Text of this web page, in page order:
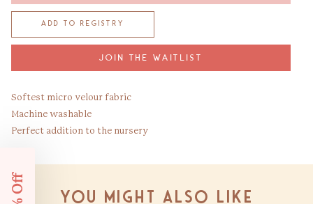
JOIN THE WAITLIST
Softest micro velour fabric
Machine washable
Perfect addition to the nursery
You might also like